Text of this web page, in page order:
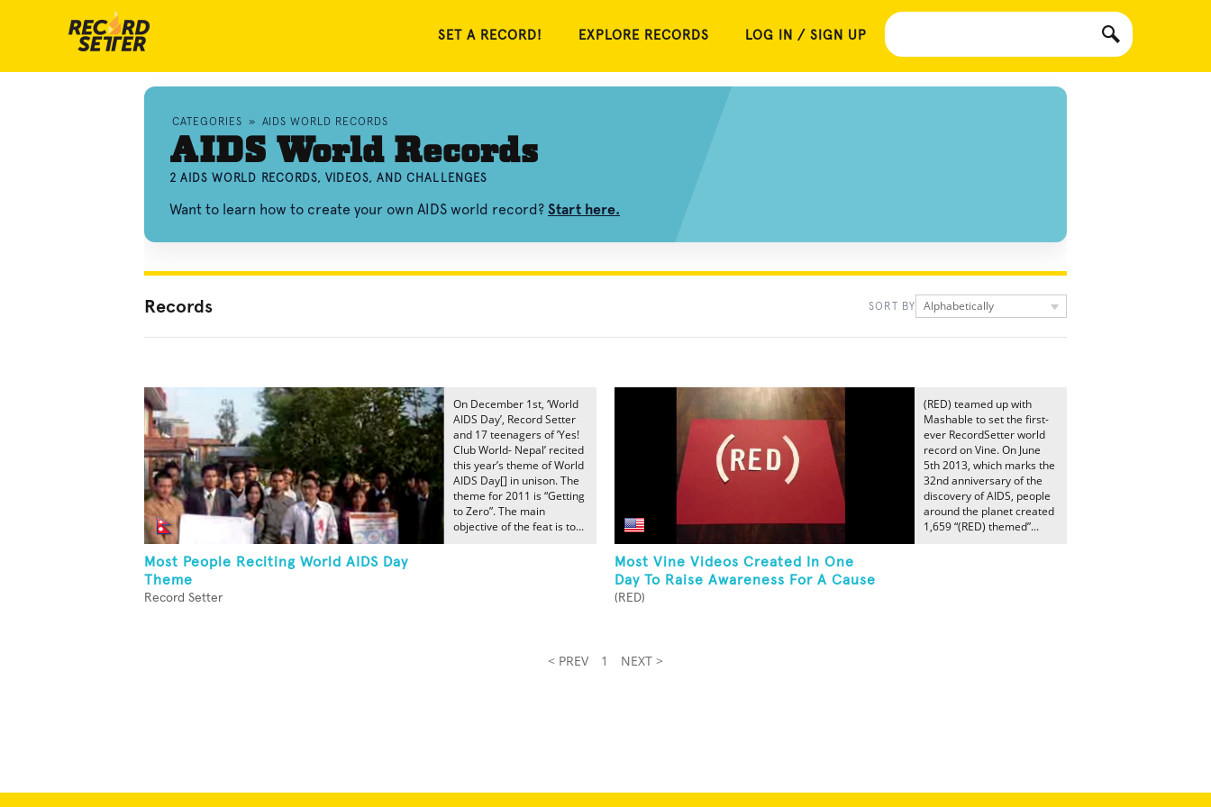
SET A RECORD! EXPLORE RECORDS LOG IN / SIGN UP
CATEGORIES » AIDS WORLD RECORDS
AIDS World Records
2 AIDS WORLD RECORDS, VIDEOS, AND CHALLENGES
Want to learn how to create your own AIDS world record? Start here.
Records SORT BY Alphabetically
Most People Reciting World AIDS Day
Theme
Record Setter
On December 1st, ‘World
AIDS Day’, Record Setter
and 17 teenagers of ’Yes!
Club World- Nepal’ recited
this year’s theme of World
AIDS Day[] in unison. The
theme for 2011 is “Getting
to Zero”. The main
objective of the feat is to...
Most Vine Videos Created In One
Day To Raise Awareness For A Cause
(RED)
(RED) teamed up with
Mashable to set the first-
ever RecordSetter world
record on Vine. On June
5th 2013, which marks the
32nd anniversary of the
discovery of AIDS, people
around the planet created
1,659 “(RED) themed”...
< PREV 1 NEXT >